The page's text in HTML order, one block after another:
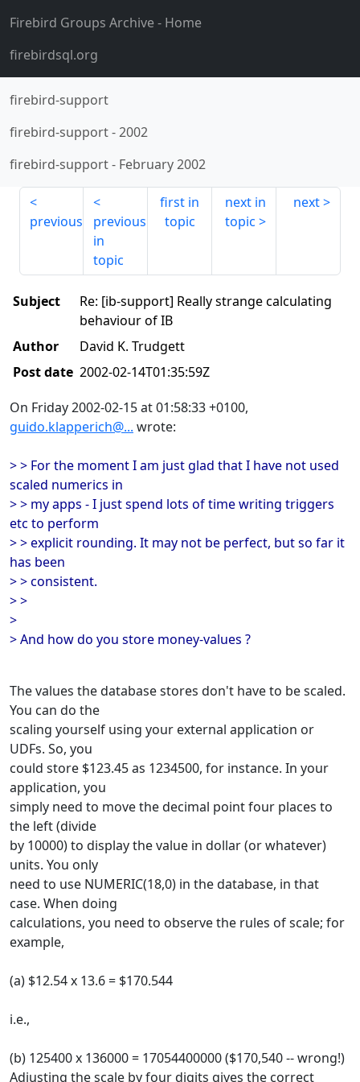
Firebird Groups Archive- Home
firebirdsql.org
firebird-support
firebird-support-2002
firebird-support- February 2002
previous
previous
in
topic
first in
topic
next in
topic
next
Subject
Re: [ib-support] Really strange calculating
behaviour of IB
Author
David K. Trudgett
Post date 2002-02-14T01:35:59Z
On Friday 2002-02-15 at 01:58:33 +0100,
guido.klapperich@... wrote:
> > For the moment I am just glad that I have not used
scaled numerics in
> > my apps - I just spend lots of time writing triggers
etc to perform
> > explicit rounding. It may not be perfect, but so far it
has been
> > consistent.
> >
>
> And how do you store money-values ?
The values the database stores don't have to be scaled.
You can do the
scaling yourself using your external application or
UDFs. So, you
could store $123.45 as 1234500, for instance. In your
application, you
simply need to move the decimal point four places to
the left (divide
by 10000) to display the value in dollar (or whatever)
units. You only
need to use NUMERIC(18,0) in the database, in that
case. When doing
calculations, you need to observe the rules of scale; for
example,
(a) $12.54 x 13.6 = $170.544
i.e.,
(b) 125400 x 136000 = 17054400000 ($170,540 -- wrong!)
Adjusting the scale by four digits gives the correct